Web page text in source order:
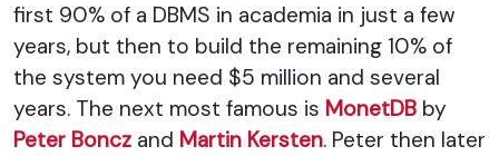
first 90% of a DBMS in academia in just a few
years, but then to build the remaining 10% of
the system you need $5 million and several
years. The next most famous is MonetDB by
Peter Boncz and Martin Kersten. Peter then later